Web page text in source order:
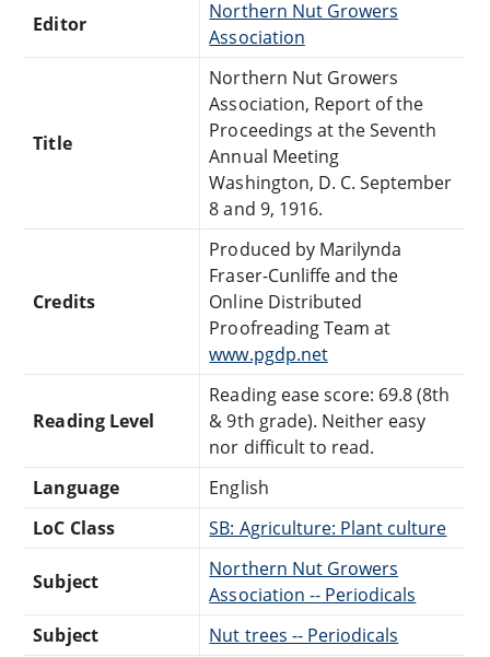
Editor
Northern Nut Growers
Association
Title
Northern Nut Growers
Association, Report of the
Proceedings at the Seventh
Annual Meeting
Washington, D. C. September
8 and 9, 1916.
Credits
Produced by Marilynda
Fraser-Cunliffe and the
Online Distributed
Proofreading Team at
www.pgdp.net
Reading Level
Reading ease score: 69.8 (8th
& 9th grade). Neither easy
nor difficult to read.
Language
English
LoC Class
SB: Agriculture: Plant culture
Subject
Northern Nut Growers
Association -- Periodicals
Subject
Nut trees -- Periodicals